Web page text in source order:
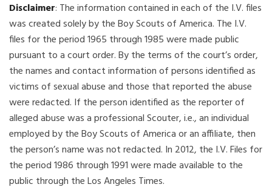
Disclaimer: The information contained in each of the I.V. files
was created solely by the Boy Scouts of America. The I.V.
files for the period 1965 through 1985 were made public
pursuant to a court order. By the terms of the court’s order,
the names and contact information of persons identified as
victims of sexual abuse and those that reported the abuse
were redacted. If the person identified as the reporter of
alleged abuse was a professional Scouter, i.e., an individual
employed by the Boy Scouts of America or an affiliate, then
the person’s name was not redacted. In 2012, the I.V. Files for
the period 1986 through 1991 were made available to the
public through the Los Angeles Times.